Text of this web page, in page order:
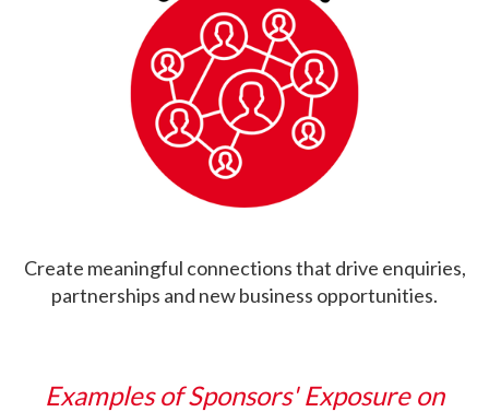
Create meaningful connections that drive enquiries,
partnerships and new business opportunities.
Examples of Sponsors' Exposure on